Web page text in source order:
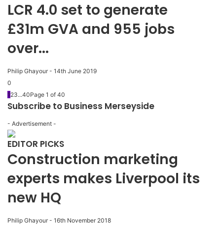
LCR 4.0 set to generate
£31m GVA and 955 jobs
over...
Philip Ghayour - 14th June 2019
0
1 23...40Page 1 of 40
Subscribe to Business Merseyside
- Advertisement -
EDITOR PICKS
Construction marketing
experts makes Liverpool its
new HQ
Philip Ghayour - 16th November 2018